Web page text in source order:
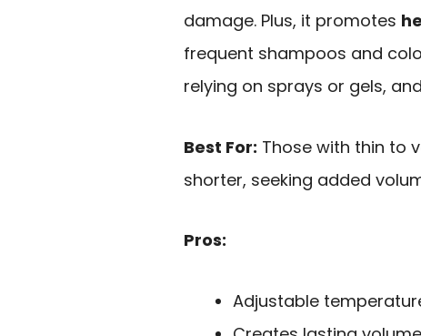
damage. Plus, it promotes
frequent shampoos and
relying on sprays or gels,
Best For: Those with thin to
shorter, seeking added
Pros:
Adjustable